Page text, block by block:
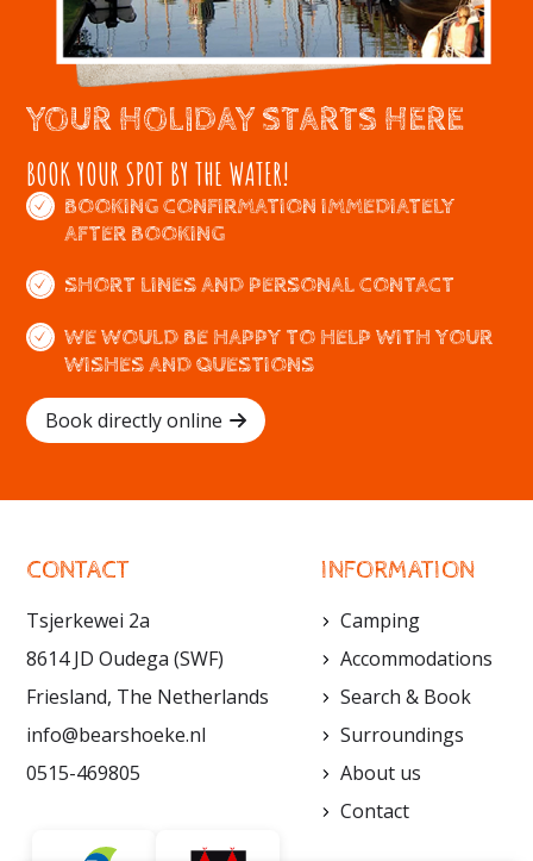
YOUR HOLIDAY STARTS HERE
BOOK YOUR SPOT BY THE WATER!
BOOKING CONFIRMATION IMMEDIATELY
AFTER BOOKING
SHORT LINES AND PERSONAL CONTACT
WE WOULD BE HAPPY TO HELP WITH YOUR
WISHES AND QUESTIONS
Book directly online
CONTACT
Tsjerkewei 2a
8614 JD Oudega (SWF)
Friesland, The Netherlands
info@bearshoeke.nl
0515-469805
INFORMATION
Camping
Accommodations
Search & Book
Surroundings
About us
Contact